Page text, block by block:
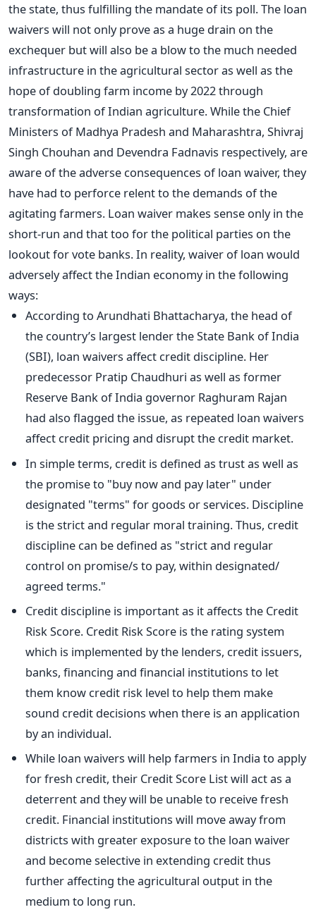
the state, thus fulfilling the mandate of its poll. The loan
waivers will not only prove as a huge drain on the
exchequer but will also be a blow to the much needed
infrastructure in the agricultural sector as well as the
hope of doubling farm income by 2022 through
transformation of Indian agriculture. While the Chief
Ministers of Madhya Pradesh and Maharashtra, Shivraj
Singh Chouhan and Devendra Fadnavis respectively, are
aware of the adverse consequences of loan waiver, they
have had to perforce relent to the demands of the
agitating farmers. Loan waiver makes sense only in the
short-run and that too for the political parties on the
lookout for vote banks. In reality, waiver of loan would
adversely affect the Indian economy in the following
ways:
According to Arundhati Bhattacharya, the head of
the country’s largest lender the State Bank of India
(SBI), loan waivers affect credit discipline. Her
predecessor Pratip Chaudhuri as well as former
Reserve Bank of India governor Raghuram Rajan
had also flagged the issue, as repeated loan waivers
affect credit pricing and disrupt the credit market.
In simple terms, credit is defined as trust as well as
the promise to "buy now and pay later" under
designated "terms" for goods or services. Discipline
is the strict and regular moral training. Thus, credit
discipline can be defined as "strict and regular
control on promise/s to pay, within designated/
agreed terms."
Credit discipline is important as it affects the Credit
Risk Score. Credit Risk Score is the rating system
which is implemented by the lenders, credit issuers,
banks, financing and financial institutions to let
them know credit risk level to help them make
sound credit decisions when there is an application
by an individual.
While loan waivers will help farmers in India to apply
for fresh credit, their Credit Score List will act as a
deterrent and they will be unable to receive fresh
credit. Financial institutions will move away from
districts with greater exposure to the loan waiver
and become selective in extending credit thus
further affecting the agricultural output in the
medium to long run.